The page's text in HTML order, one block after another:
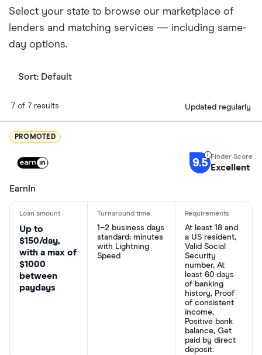
Select your state to browse our marketplace of
lenders and matching services — including same-
day options.
Sort: Default
7 of 7 results Updated regularly
PROMOTED
9.5 Excellent
EarnIn
Up to
$150/day,
with a max of
$1000
between
paydays
1–2 business days
standard; minutes
with Lightning
Speed
At least 18 and
a US resident,
Valid Social
Security
number, At
least 60 days
of banking
history, Proof
of consistent
income,
Positive bank
balance, Get
paid by direct
deposit.